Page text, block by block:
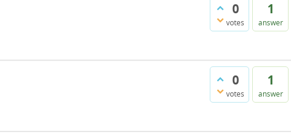
0
votes
1
answer
0
votes
1
answer